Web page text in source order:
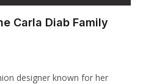
Carla Diab Family
designer known for her